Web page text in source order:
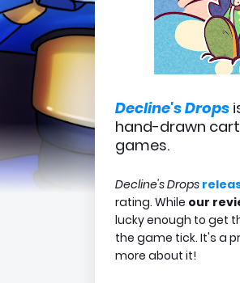
Decline's Drops
hand-drawn
games.
Decline's Drops
rating. While our
lucky enough to get
the game tick. It's a
more about it!